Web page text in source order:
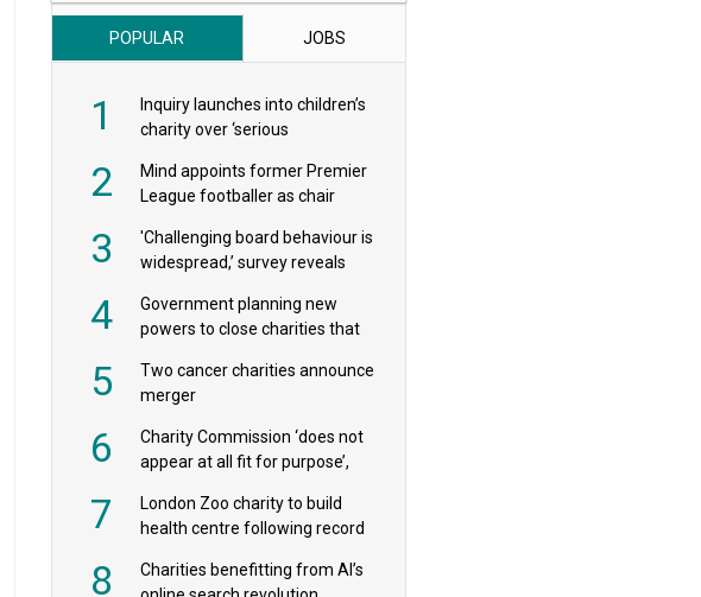
POPULAR JOBS
1
Inquiry launches into children’s
charity over ‘serious
2
Mind appoints former Premier
League footballer as chair
3
'Challenging board behaviour is
widespread,’ survey reveals
4
Government planning new
powers to close charities that
5
Two cancer charities announce
merger
6
Charity Commission ‘does not
appear at all fit for purpose’,
7
London Zoo charity to build
health centre following record
8
Charities benefitting from AI’s